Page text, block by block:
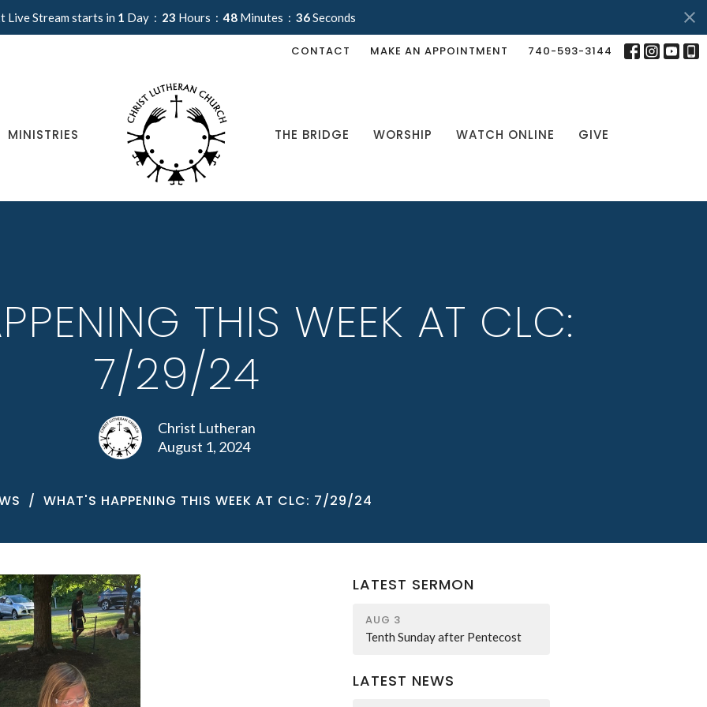
Live Stream starts in 1 Day 23 Hours 48 Minutes 35Seconds
CONTACT MAKE AN APPOINTMENT 740-593-3144
MINISTRIES THE BRIDGE WORSHIP WATCH ONLINE GIVE
THIS WEEK AT CLC:
7/29/24
Christ Lutheran
August 1, 2024
WHAT'S HAPPENING THIS WEEK AT CLC: 7/29/24
LATEST SERMON
AUG 3
Tenth Sunday after Pentecost
LATEST NEWS